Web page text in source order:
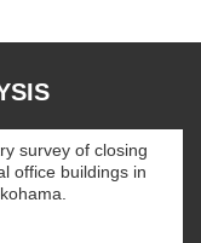
survey of closing
office buildings in